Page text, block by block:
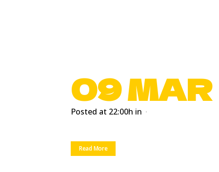
09 MAR
Posted at 22:00h in
Read More